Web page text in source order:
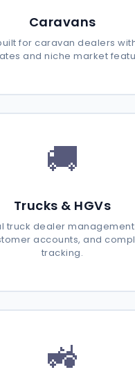
Caravans
for caravan dealers
and niche market
🚚
Trucks & HGVs
truck dealer
accounts, and
tracking.
🚜